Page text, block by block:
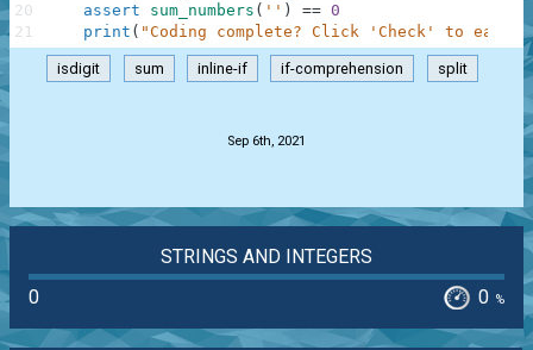
assert
sum_numbers ( '' ) == 0
print ( "Coding complete? Click 'Check' to earn
20
21
isdigit sum inline-if if-comprehension split
Sep 6th, 2021
STRINGS AND INTEGERS
0
0 %